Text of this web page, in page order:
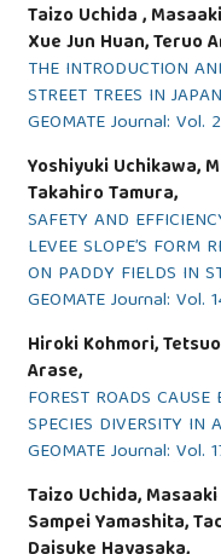
Taizo Uchida ,
Xue Jun Huan, Teruo
THE INTRODUCTION
STREET TREES IN JAPAN
GEOMATE Journal: Vol.
Yoshiyuki Uchikawa,
Takahiro Tamura,
SAFETY AND
LEVEE SLOPE’S FORM
ON PADDY FIELDS IN
GEOMATE Journal: Vol.
Hiroki Kohmori,
Arase,
FOREST ROADS
SPECIES DIVERSITY IN
GEOMATE Journal: Vol.
Taizo Uchida,
Sampei Yamashita,